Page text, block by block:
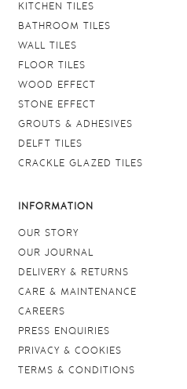
KITCHEN TILES
BATHROOM TILES
WALL TILES
FLOOR TILES
WOOD EFFECT
STONE EFFECT
GROUTS & ADHESIVES
DELFT TILES
CRACKLE GLAZED TILES
INFORMATION
OUR STORY
OUR JOURNAL
DELIVERY & RETURNS
CARE & MAINTENANCE
CAREERS
PRESS ENQUIRIES
PRIVACY & COOKIES
TERMS & CONDITIONS